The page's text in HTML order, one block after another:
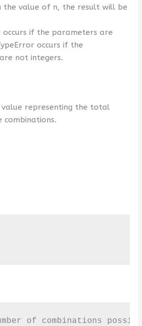
the value of n, the result will be
occurs if the parameters are
occurs if the
not integers.
value representing the total
combinations.
of combinations